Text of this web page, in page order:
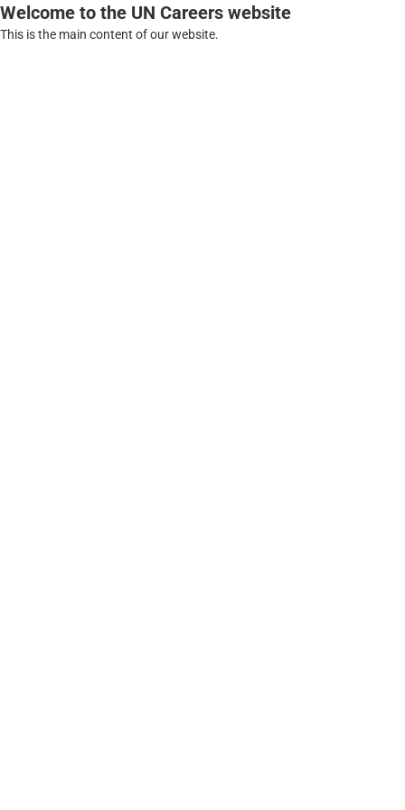
Welcome to the UN Careers website
This is the main content of our website.